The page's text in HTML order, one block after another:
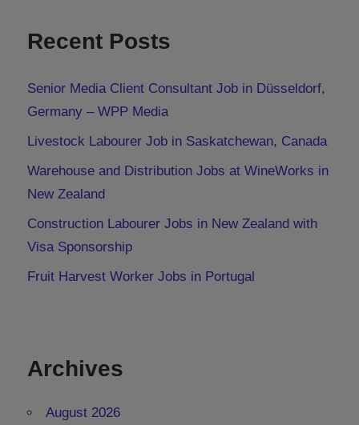
Recent Posts
Senior Media Client Consultant Job in Düsseldorf,
Germany – WPP Media
Livestock Labourer Job in Saskatchewan, Canada
Warehouse and Distribution Jobs at WineWorks in
New Zealand
Construction Labourer Jobs in New Zealand with
Visa Sponsorship
Fruit Harvest Worker Jobs in Portugal
Archives
August 2026